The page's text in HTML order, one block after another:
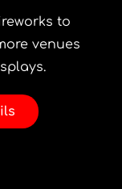
to
venues